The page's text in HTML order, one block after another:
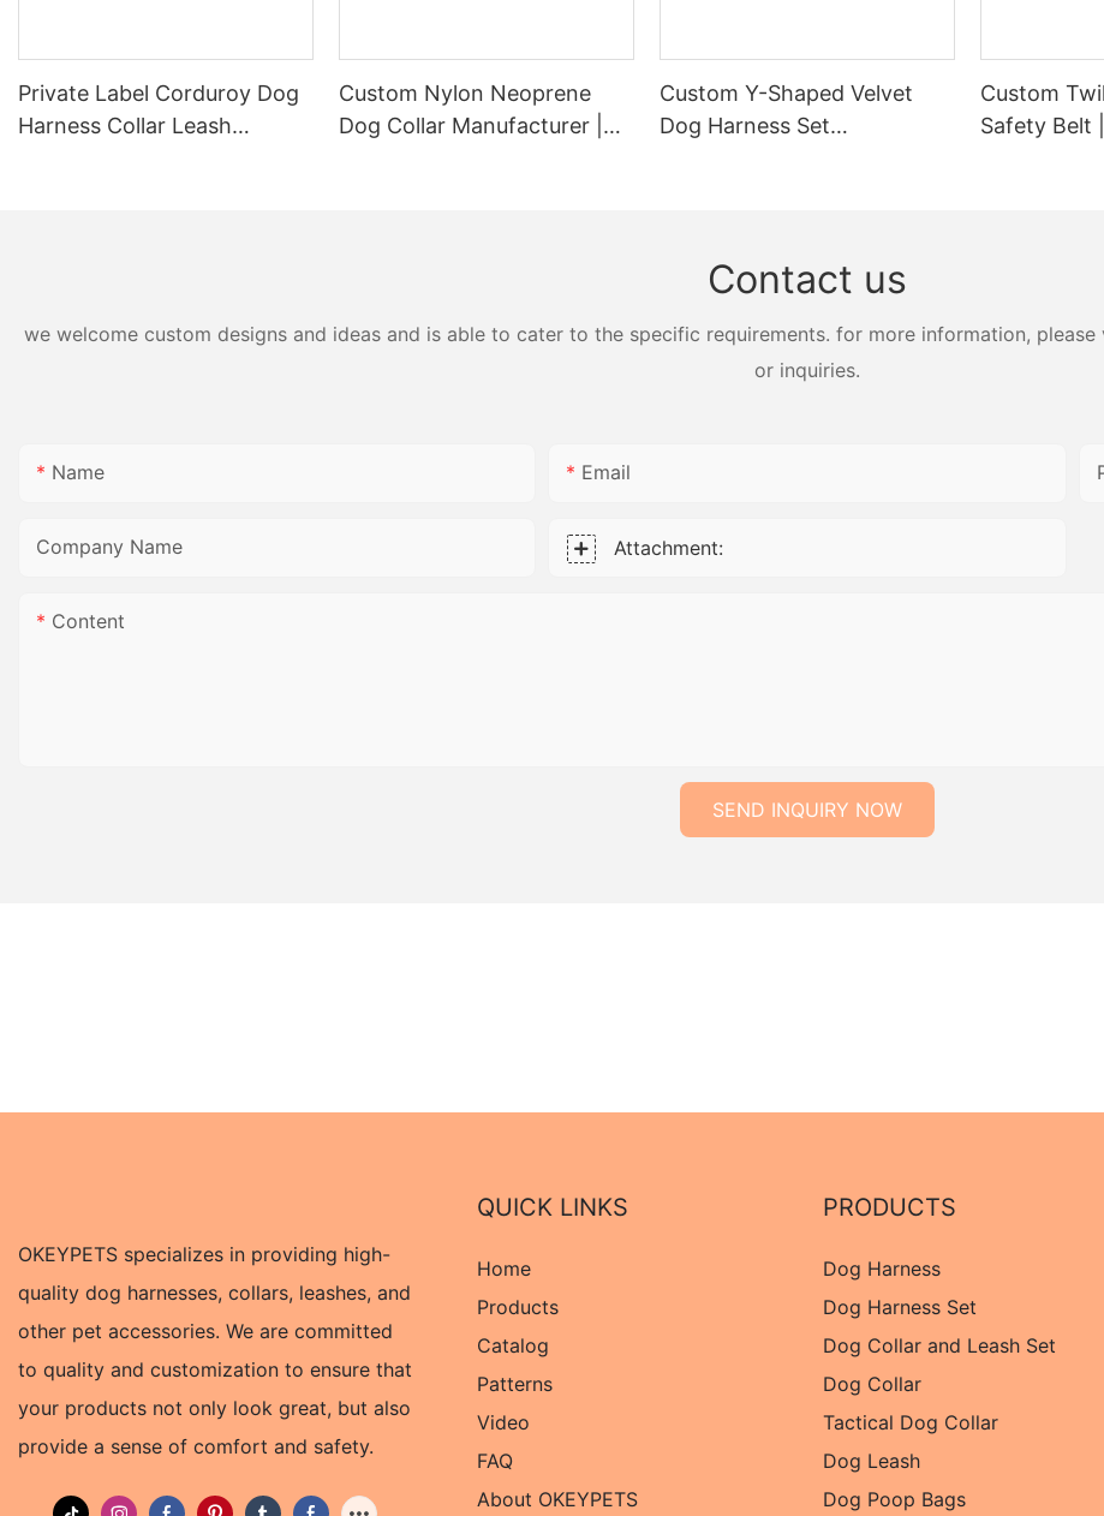
Private Label Corduroy Dog
Harness Collar Leash
Custom Nylon Neoprene
Dog Collar Manufacturer |
Custom Y-Shaped Velvet
Dog Harness Set
Custom
Safety Belt
Contact us
we welcome custom designs and ideas and is able to cater to the specific requirements. for more information,
or inquiries.
Name Email
Company Name Attachment:
Content
SEND INQUIRY NOW
OKEYPETS specializes in providing high-
quality dog harnesses, collars, leashes, and
other pet accessories. We are committed
to quality and customization to ensure that
your products not only look great, but also
provide a sense of comfort and safety.
QUICK LINKS
Home
Products
Catalog
Patterns
Video
FAQ
About OKEYPETS
PRODUCTS
Dog Harness
Dog Harness Set
Dog Collar and Leash Set
Dog Collar
Tactical Dog Collar
Dog Leash
Dog Poop Bags